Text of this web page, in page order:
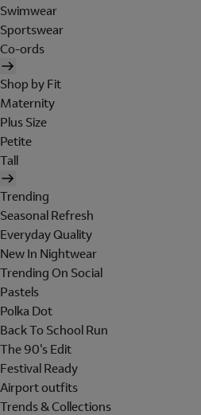
Swimwear
Sportswear
Co-ords
Shop by Fit
Maternity
Plus Size
Petite
Tall
Trending
Seasonal Refresh
Everyday Quality
New In Nightwear
Trending On Social
Pastels
Polka Dot
Back To School Run
The 90's Edit
Festival Ready
Airport outfits
Trends & Collections